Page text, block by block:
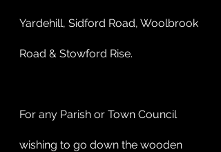
Yardehill, Sidford Road, Woolbrook
Road & Stowford Rise.
For any Parish or Town Council
wishing to go down the wooden